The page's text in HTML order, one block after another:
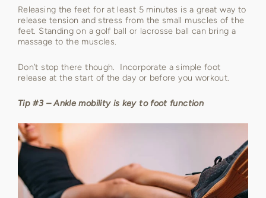
Releasing the feet for at least 5 minutes is a great way to
release tension and stress from the small muscles of the
feet. Standing on a golf ball or lacrosse ball can bring a
massage to the muscles.
Don’t stop there though. Incorporate a simple foot
release at the start of the day or before you workout.
Tip #3 – Ankle mobility is key to foot function